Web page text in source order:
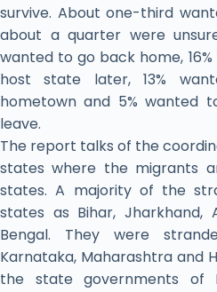
survive. About one-third
about a quarter were
wanted to go back home,
host state later, 13%
hometown and 5% wanted
leave.
The report talks of the
states where the migrants
states. A majority of the
states as Bihar, Jharkhand,
Bengal. They were
Karnataka, Maharashtra and
the state governments of